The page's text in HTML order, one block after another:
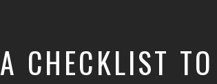
A CHECKLIST